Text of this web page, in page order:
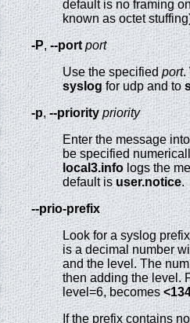
default is no framing
known as octet
-P,--port port
Use the specifiedport.
syslogfor udp and to
-p,--priority priority
Enter the message
be specified
local3.info logs the
default is user.notice.
--prio-prefix
Look for a syslog
is a decimal number
and the level. The
then adding the level.
level=6, becomes
If the prefix contains